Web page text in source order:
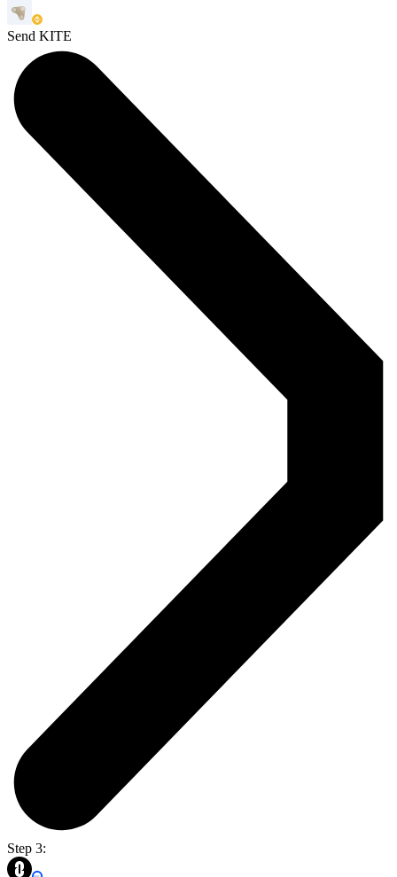
Send KITE
Step 3: